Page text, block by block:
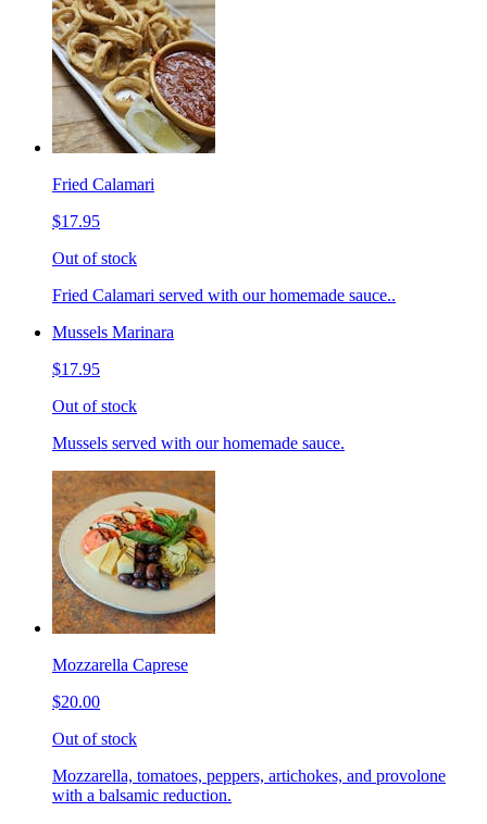
Fried Calamari
$17.95
Out of stock
Fried Calamari served with our homemade sauce..
Mussels Marinara
$17.95
Out of stock
Mussels served with our homemade sauce.
Mozzarella Caprese
$20.00
Out of stock
Mozzarella, tomatoes, peppers, artichokes, and provolone
with a balsamic reduction.